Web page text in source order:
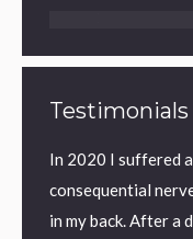
Testimonials
In 2020 I suffered
consequential
in my back. After a